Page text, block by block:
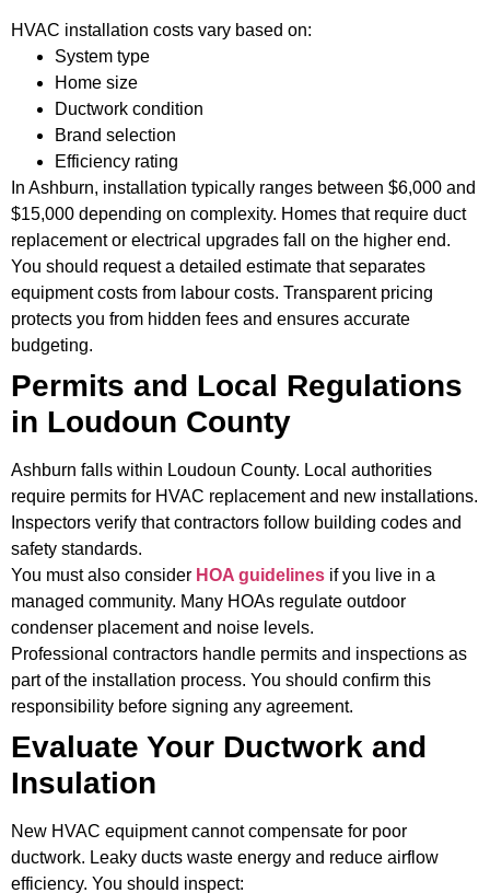
HVAC installation costs vary based on:
System type
Home size
Ductwork condition
Brand selection
Efficiency rating
In Ashburn, installation typically ranges between $6,000 and
$15,000 depending on complexity. Homes that require duct
replacement or electrical upgrades fall on the higher end.
You should request a detailed estimate that separates
equipment costs from labour costs. Transparent pricing
protects you from hidden fees and ensures accurate
budgeting.
Permits and Local Regulations
in Loudoun County
Ashburn falls within Loudoun County. Local authorities
require permits for HVAC replacement and new installations.
Inspectors verify that contractors follow building codes and
safety standards.
You must also consider HOA guidelines if you live in a
managed community. Many HOAs regulate outdoor
condenser placement and noise levels.
Professional contractors handle permits and inspections as
part of the installation process. You should confirm this
responsibility before signing any agreement.
Evaluate Your Ductwork and
Insulation
New HVAC equipment cannot compensate for poor
ductwork. Leaky ducts waste energy and reduce airflow
efficiency. You should inspect: